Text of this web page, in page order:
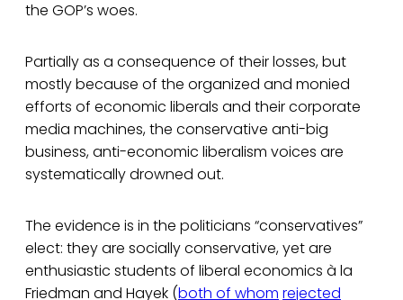
the GOP’s woes.
Partially as a consequence of their losses, but
mostly because of the organized and monied
efforts of economic liberals and their corporate
media machines, the conservative anti-big
business, anti-economic liberalism voices are
systematically drowned out.
The evidence is in the politicians “conservatives”
elect: they are socially conservative, yet are
enthusiastic students of liberal economics à la
Friedman and Hayek (both of whom rejected